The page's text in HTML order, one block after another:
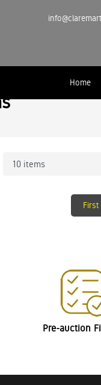
Home
First
Pre-auction